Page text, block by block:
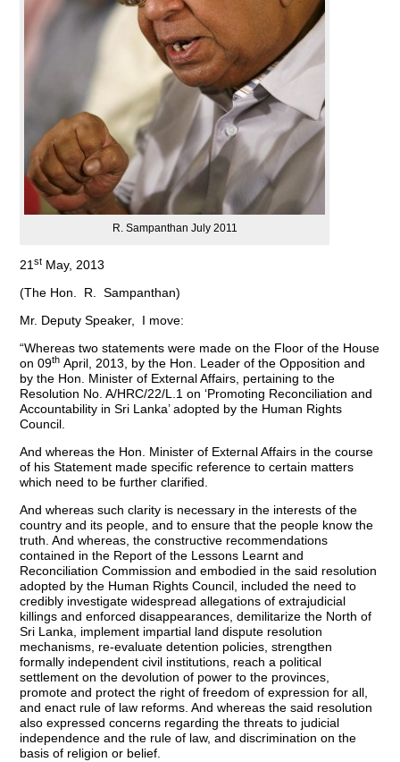
R. Sampanthan July 2011
21st May, 2013
(The Hon. R. Sampanthan)
Mr. Deputy Speaker, I move:
“Whereas two statements were made on the Floor of the House
on 09th April, 2013, by the Hon. Leader of the Opposition and
by the Hon. Minister of External Affairs, pertaining to the
Resolution No. A/HRC/22/L.1 on ‘Promoting Reconciliation and
Accountability in Sri Lanka’ adopted by the Human Rights
Council.
And whereas the Hon. Minister of External Affairs in the course
of his Statement made specific reference to certain matters
which need to be further clarified.
And whereas such clarity is necessary in the interests of the
country and its people, and to ensure that the people know the
truth. And whereas, the constructive recommendations
contained in the Report of the Lessons Learnt and
Reconciliation Commission and embodied in the said resolution
adopted by the Human Rights Council, included the need to
credibly investigate widespread allegations of extrajudicial
killings and enforced disappearances, demilitarize the North of
Sri Lanka, implement impartial land dispute resolution
mechanisms, re-evaluate detention policies, strengthen
formally independent civil institutions, reach a political
settlement on the devolution of power to the provinces,
promote and protect the right of freedom of expression for all,
and enact rule of law reforms. And whereas the said resolution
also expressed concerns regarding the threats to judicial
independence and the rule of law, and discrimination on the
basis of religion or belief.